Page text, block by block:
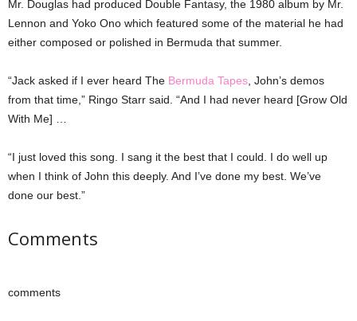
Mr. Douglas had produced Double Fantasy, the 1980 album by Mr.
Lennon and Yoko Ono which featured some of the material he had
either composed or polished in Bermuda that summer.
“Jack asked if I ever heard The Bermuda Tapes , John’s demos
from that time,” Ringo Starr said. “And I had never heard [Grow Old
With Me] …
“I just loved this song. I sang it the best that I could. I do well up
when I think of John this deeply. And I’ve done my best. We’ve
done our best.”
Comments
comments